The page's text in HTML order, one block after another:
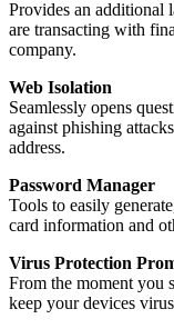
Provides an additional
are transacting with
company.
Web Isolation
Seamlessly opens
against phishing
address.
Password Manager
Tools to easily
card information and
Virus Protection
From the moment you
keep your devices